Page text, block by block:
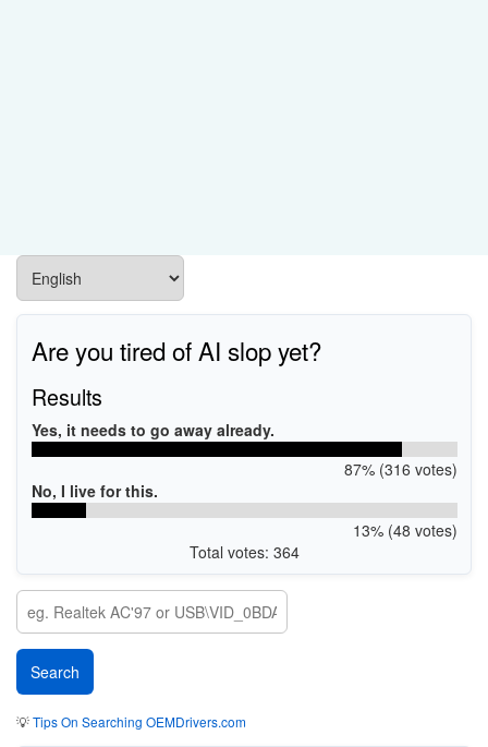
Are you tired of AI slop yet?
Results
Yes, it needs to go away already.
87% (316 votes)
No, I live for this.
13% (48 votes)
Total votes: 364
💡Tips On Searching OEMDrivers.com